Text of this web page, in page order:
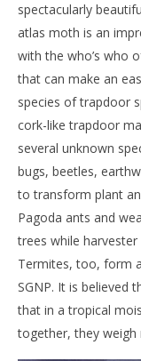
spectacularly
atlas moth is an
with the who’s who
that can make an
species of trapdoor
cork-like trapdoor
several unknown
bugs, beetles,
to transform plant
Pagoda ants and
trees while
Termites, too, form
SGNP. It is believed
that in a tropical
together, they weigh